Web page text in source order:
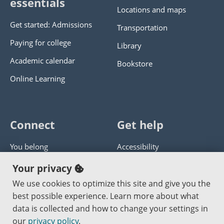
Get started: Admissions
Paying for college
Academic calendar
Online Learning
Locations and maps
Transportation
Library
Bookstore
Connect
You belong
Panther athletics
Guía en español
Jobs at PCC
Get help
Accessibility
Get help with this website
Send website corrections
Your privacy
We use cookies to optimize this site and give you the
best possible experience. Learn more about what
data is collected and how to change your settings in
our privacy policy.